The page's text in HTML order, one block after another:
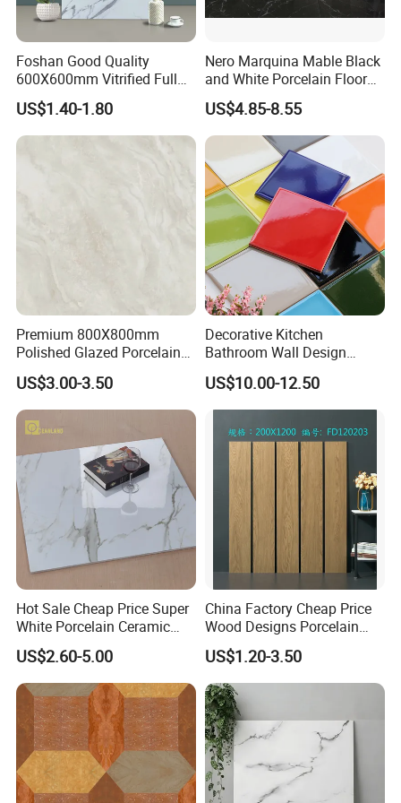
FAQ:
---Owner of manufacturer and export all over the world
---Each month we will recommend our new arrival to you
especially
--- Delivery in time
Foshan Good Quality
600X600mm Vitrified Full
Glazed Polished Porcelain
Marble Floor Wall Tile
US$1.40-1.80
Nero Marquina Mable Black
and White Porcelain Floor
Walls Tile Kitchen Bathroom
Dark Rustic 24X48
Marcopolo Tiles Price
Ceramics
US$4.85-8.55
Premium 800X800mm
Polished Glazed Porcelain
Floor Tile for Elegant Living
Rooms
US$3.00-3.50
Decorative Kitchen
Bathroom Wall Design
100X100mm Ceramic Tiles
US$10.00-12.50
Hot Sale Cheap Price Super
White Porcelain Ceramic
Wall and Floor Tiles
US$2.60-5.00
China Factory Cheap Price
Wood Designs Porcelain
Tiles Anti-Slip Wooden Floor
Tile
US$1.20-3.50